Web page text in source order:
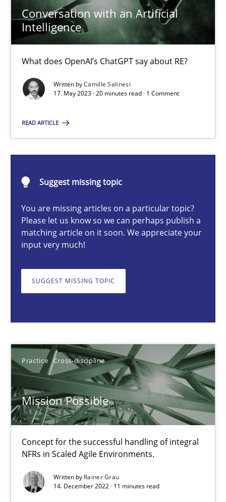
Conversation with an Artificial
Intelligence
What does OpenAI’s ChatGPT say about RE?
Written byCamille Salinesi
17. May 2023 · 20 minutes read · 1 Comment
READ ARTICLE
Suggest missing topic
You are missing articles on a particular topic?
Please let us know so we can perhaps publish a
matching article on it soon. We appreciate your
input very much!
SUGGEST MISSING TOPIC
Practice Cross-discipline
Mission Possible
Concept for the successful handling of integral
NFRs in Scaled Agile Environments.
Written by Rainer Grau
14. December 2022 · 11 minutes read
9 minutes
Conversation with an Artificial Intelligence
17.05.2023
20 minutes
Concept for the successful handling of integral NFRs in Scaled
Rainer Grau
14.12.2022
11 minutes
A General Systems Thinking Perspective on the CPRE
This system is your system. This system is my system.